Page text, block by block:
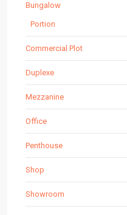
Bungalow
Portion
Commercial Plot
Duplexe
Mezzanine
Office
Penthouse
Shop
Showroom